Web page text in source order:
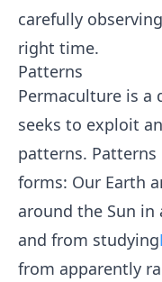
carefully
right time.
Patterns
Permaculture is a
seeks to exploit
patterns.
forms: Our Earth
around the Sun in
and from studying
from apparently